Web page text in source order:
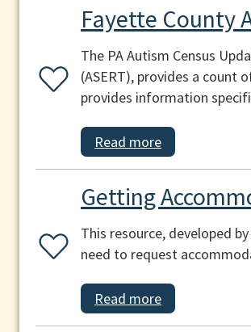
Fayette County
The PA Autism Census
(ASERT), provides a count
provides information
Read more
Getting
This resource, developed
need to request
Read more